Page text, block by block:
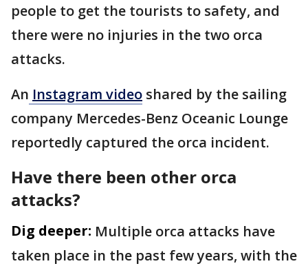
people to get the tourists to safety, and
there were no injuries in the two orca
attacks.
An Instagram video shared by the sailing
company Mercedes-Benz Oceanic Lounge
reportedly captured the orca incident.
Have there been other orca
attacks?
Dig deeper: Multiple orca attacks have
taken place in the past few years, with the